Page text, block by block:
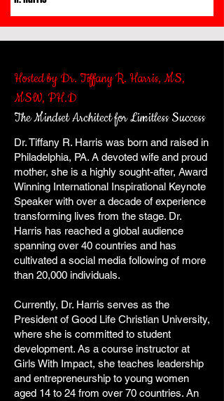
Hosted by Dr. Tiffany R. Harris, MS,
MSW, PH.D
The Mindset Architect for Limitless Success
Dr. Tiffany R. Harris was born and raised in
Philadelphia, PA. A devoted wife and proud
mother, she is a highly sought-after, Award
Winning International Inspirational Keynote
Speaker with over a decade of experience
transforming lives from the stage. Dr.
Harris has reached a global audience
spanning over 40 countries and has
cultivated a social media following of more
than 20,000 individuals.
Currently, Dr. Harris serves as the
President of Good Life Christian University,
where she is committed to student
development. As a course instructor at
Girls With Impact, she teaches leadership
and entrepreneurship to young women
aged 14 to 24 from over 70 countries. An